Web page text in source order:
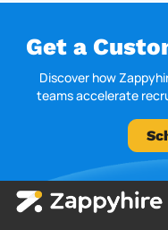
Get a
Discover how
teams accelerate